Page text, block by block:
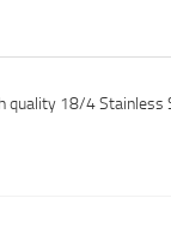
quality 18/4